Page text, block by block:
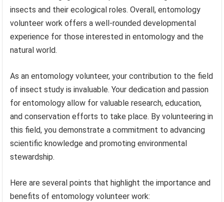
insects and their ecological roles. Overall, entomology
volunteer work offers a well-rounded developmental
experience for those interested in entomology and the
natural world.
As an entomology volunteer, your contribution to the field
of insect study is invaluable. Your dedication and passion
for entomology allow for valuable research, education,
and conservation efforts to take place. By volunteering in
this field, you demonstrate a commitment to advancing
scientific knowledge and promoting environmental
stewardship.
Here are several points that highlight the importance and
benefits of entomology volunteer work: